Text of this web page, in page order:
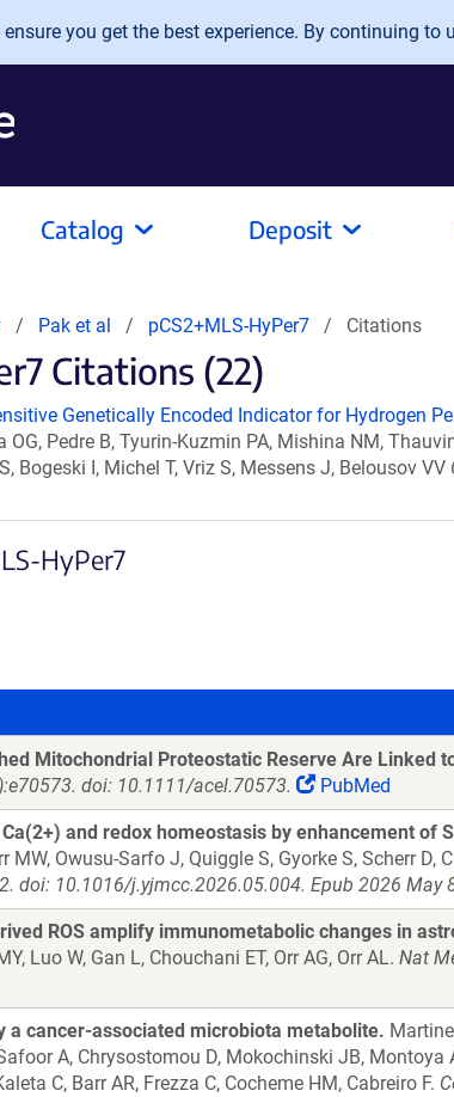
you get the best experience. By continuing to
Catalog Deposit
Pak et al pCS2+MLS-HyPer7 Citations
Citations (22)
Genetically Encoded Indicator for Hydrogen
OG, Pedre B, Tyurin-Kuzmin PA, Mishina NM,
Bogeski I, Michel T, Vriz S, Messens J, Belousov VV
HyPer7
Mitochondrial Proteostatic Reserve Are Linked
doi: 10.1111/acel.70573. PubMed
and redox homeostasis by enhancement of
MW, Owusu-Sarfo J, Quiggle S, Gyorke S, Scherr
doi: 10.1016/j.yjmcc.2026.05.004. Epub 2026 May
ROS amplify immunometabolic changes in
Luo W, Gan L, Chouchani ET, Orr AG, Orr AL. Nat
a cancer-associated microbiota metabolite.
A, Chrysostomou D, Mokochinski JB, Montoya
C, Barr AR, Frezza C, Cocheme HM, Cabreiro F.